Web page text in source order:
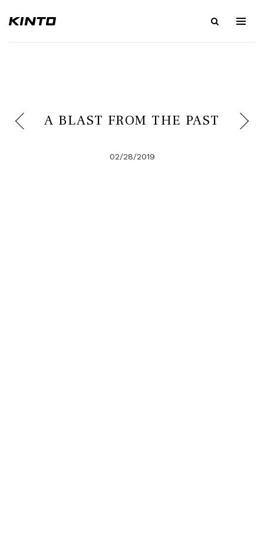
A BLAST FROM THE PAST
02/28/2019